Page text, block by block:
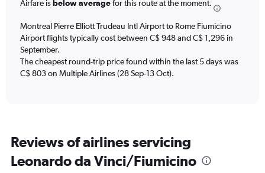
chart
1
Y
axis
displaying
Number
90.
Airfare is below averagefor this route at the moment.
Montreal Pierre Elliott Trudeau Intl Airport to Rome Fiumicino
Airport flights typically cost between C$ 948 and C$ 1,296 in
September.
The cheapest round-trip price found within the last 5 days was
C$ 803 on Multiple Airlines (28 Sep-13 Oct).
Reviews of airlines servicing
Leonardo da Vinci/Fiumicino